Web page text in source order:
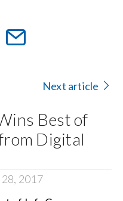
Next article
Best of
Digital
2017